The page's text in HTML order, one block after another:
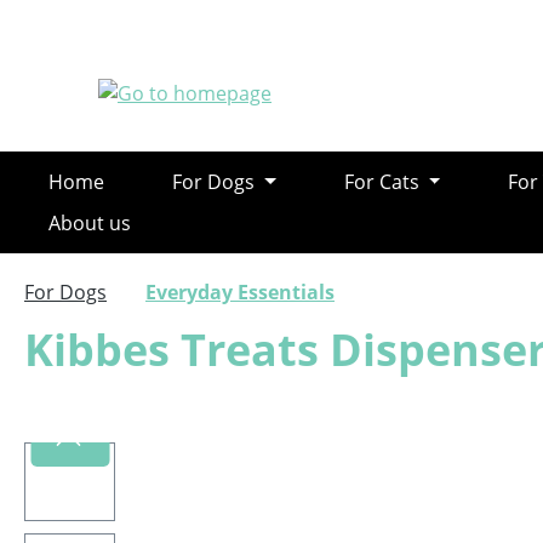
Home For Dogs For Cats For
About us
For Dogs Everyday Essentials
Kibbes Treats
Skip image gallery